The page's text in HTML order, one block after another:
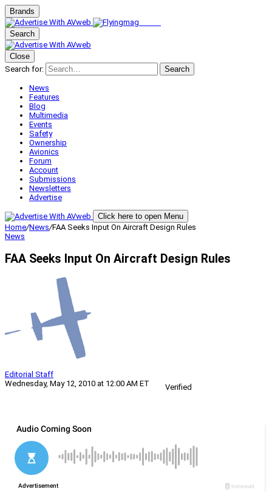
Brands
Search
Close
Search for:
Search
News
Features
Blog
Multimedia
Events
Safety
Ownership
Avionics
Forum
Account
Submissions
Newsletters
Advertise
Click here to open Menu
Home/News/FAA Seeks Input On Aircraft Design Rules
News
FAA Seeks Input On Aircraft Design Rules
Editorial Staff
Wednesday, May 12, 2010 at 12:00 AM ET
Verified